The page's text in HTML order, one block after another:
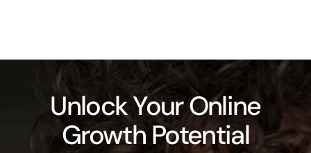
Blog
Unlock Your Online
Growth Potential